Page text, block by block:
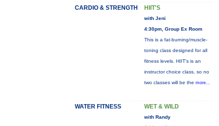
CARDIO & STRENGTH HIIT'S
with Jeni
4:30pm, Group Ex Room
This is a fat-burning/muscle-
toning class designed for all
fitness levels. HIIT's is an
instructor choice class, so no
two classes will be the more...
WATER FITNESS WET & WILD
with Randy